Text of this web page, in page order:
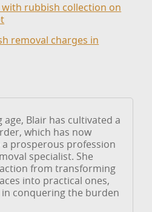
rubbish collection on
removal charges in
age, Blair has cultivated a
which has now
prosperous profession
specialist. She
from transforming
into practical ones,
conquering the burden